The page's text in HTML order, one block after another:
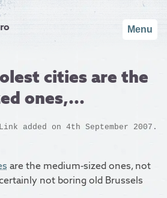
Menu
cities are the
ones,...
Link added on 4th September 2007.
are the medium-sized ones, not
not boring old Brussels